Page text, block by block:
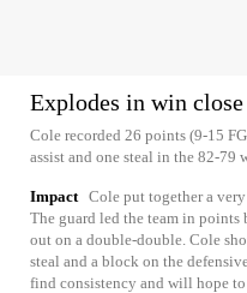
Explodes in win
Cole recorded 26 points (9-15
assist and one steal in the 82-79
Impact Cole put together a
The guard led the team in
out on a double-double. Cole
steal and a block on the
find consistency and will hope